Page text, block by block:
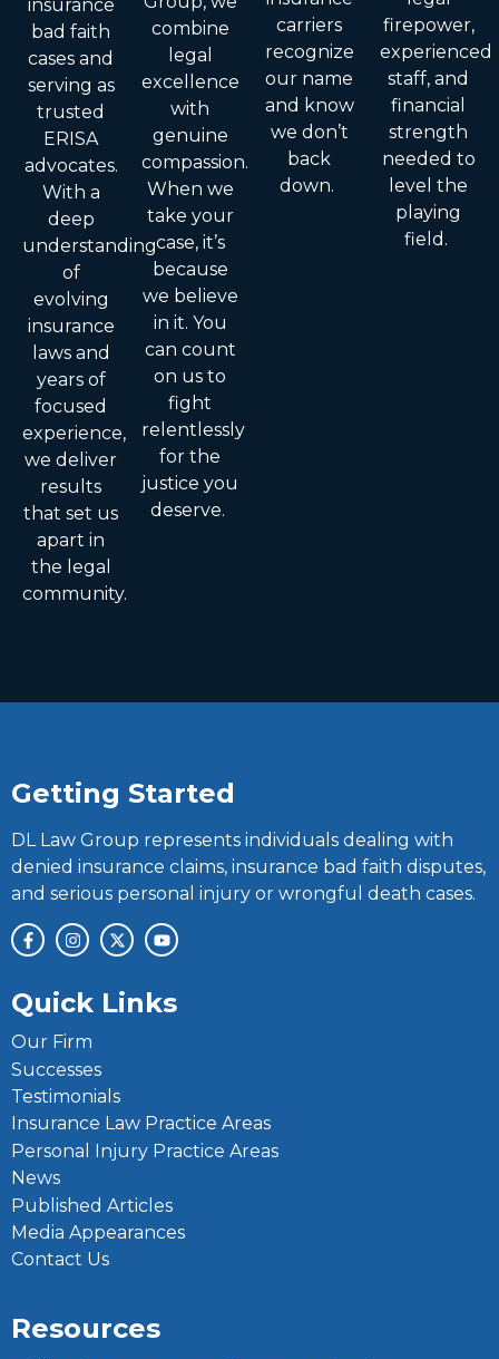
insurance
bad faith
cases and
serving as
trusted
ERISA
advocates.
With a
deep
understanding
of
evolving
insurance
laws and
years of
focused
experience,
we deliver
results
that set us
apart in
the legal
community.
combine
legal
excellence
with
genuine
compassion.
When we
take your
case, it’s
because
we believe
in it. You
can count
on us to
fight
relentlessly
for the
justice you
deserve.
carriers
recognize
our name
and know
we don’t
back
down.
firepower,
experienced
staff, and
financial
strength
needed to
level the
playing
field.
Getting Started
DL Law Group represents individuals dealing with
denied insurance claims, insurance bad faith disputes,
and serious personal injury or wrongful death cases.
Quick Links
Our Firm
Successes
Testimonials
Insurance Law Practice Areas
Personal Injury Practice Areas
News
Published Articles
Media Appearances
Contact Us
Resources